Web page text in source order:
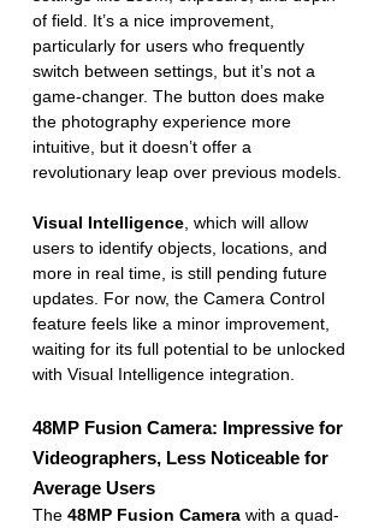
of field. It’s a nice improvement,
particularly for users who frequently
switch between settings, but it’s not a
game-changer. The button does make
the photography experience more
intuitive, but it doesn’t offer a
revolutionary leap over previous models.
Visual Intelligence , which will allow
users to identify objects, locations, and
more in real time, is still pending future
updates. For now, the Camera Control
feature feels like a minor improvement,
waiting for its full potential to be unlocked
with Visual Intelligence integration.
48MP Fusion Camera: Impressive for
Videographers, Less Noticeable for
Average Users
The 48MP Fusion Camera with a quad-